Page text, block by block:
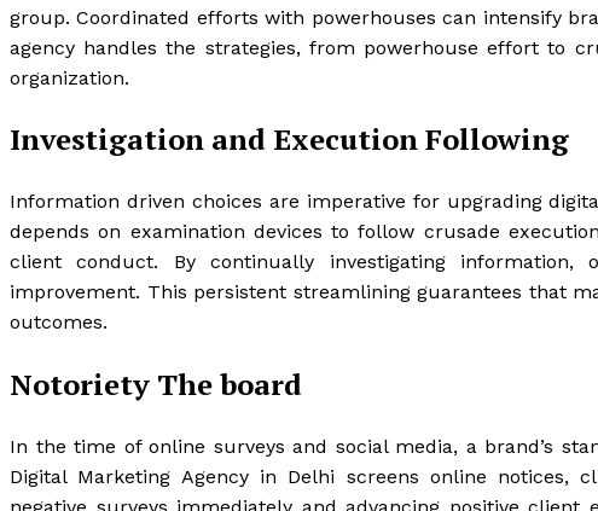
group. Coordinated efforts with powerhouses can intensify
agency handles the strategies, from powerhouse effort to
organization.
Investigation and Execution Following
Information driven choices are imperative for upgrading
depends on examination devices to follow crusade
client conduct. By continually investigating information,
improvement. This persistent streamlining guarantees that
outcomes.
Notoriety The board
In the time of online surveys and social media, a brand’s
Digital Marketing Agency in Delhi screens online notices,